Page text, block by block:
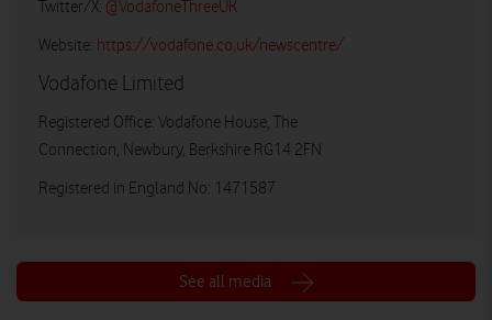
Twitter/X: @VodafoneThreeUK
Website: https://vodafone.co.uk/newscentre/
Vodafone Limited
Registered Office: Vodafone House, The
Connection, Newbury, Berkshire RG14 2FN
Registered in England No: 1471587
See all media